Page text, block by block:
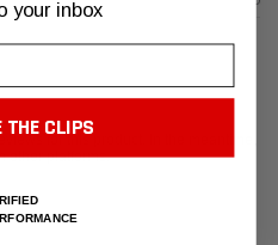
for this product. In the meantime,
other platforms.
your inbox
THE CLIPS